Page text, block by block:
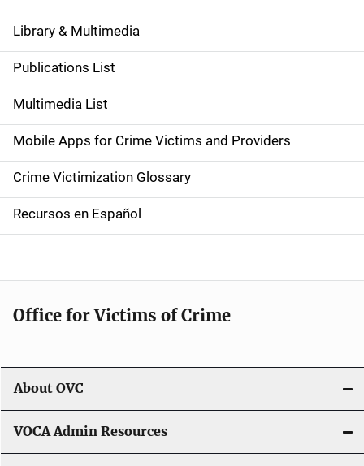
S
i
d
e
n
a
v
a
i
o
n
Library & Multimedia
Publications List
Multimedia List
Mobile Apps for Crime Victims and Providers
Crime Victimization Glossary
Recursos en Español
Office for Victims of Crime
About OVC
VOCA Admin Resources